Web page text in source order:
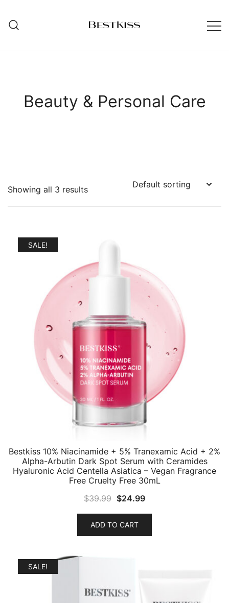
content
Beauty & Personal Care
Showing all 3 results
SALE!
Bestkiss 10% Niacinamide + 5% Tranexamic Acid + 2%
Alpha-Arbutin Dark Spot Serum with Ceramides
Hyaluronic Acid Centella Asiatica – Vegan Fragrance
Free Cruelty Free 30mL
$39.99 Original
price
was:
$39.99.
$24.99Current
price
$24.99.
ADD TO CART
SALE!